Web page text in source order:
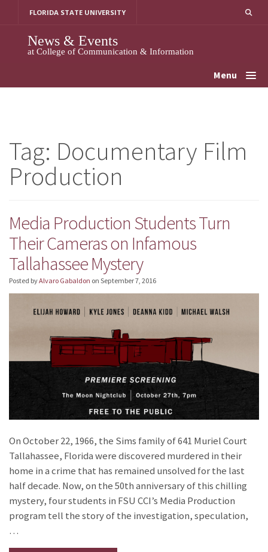
FLORIDA STATE UNIVERSITY
News & Events
at College of Communication & Information
Menu
Tag: Documentary Film
Production
Media Production Students Turn
Their Cameras on Infamous
Tallahassee Mystery
Posted byAlvaro Gabaldon on September 7, 2016
On October 22, 1966, the Sims family of 641 Muriel Court
Tallahassee, Florida were discovered murdered in their
home in a crime that has remained unsolved for the last
half decade. Now, on the 50th anniversary of this chilling
mystery, four students in FSU CCI’s Media Production
program tell the story of the investigation, speculation,
…